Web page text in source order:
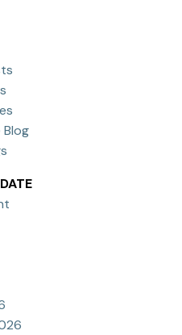
Blog